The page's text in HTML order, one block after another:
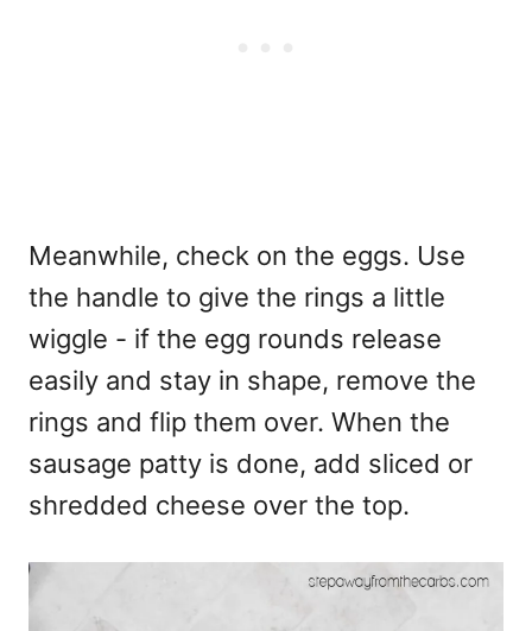
Meanwhile, check on the eggs. Use
the handle to give the rings a little
wiggle - if the egg rounds release
easily and stay in shape, remove the
rings and flip them over. When the
sausage patty is done, add sliced or
shredded cheese over the top.